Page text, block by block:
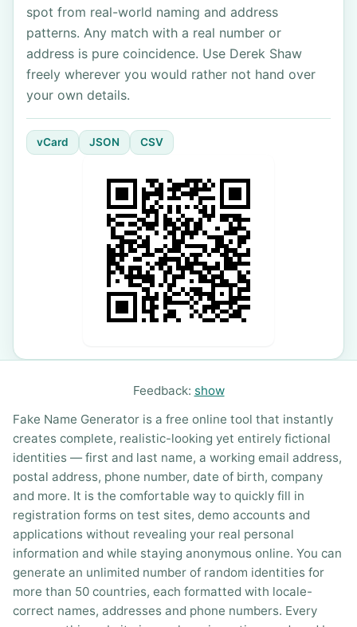
spot from real-world naming and address
patterns. Any match with a real number or
address is pure coincidence. Use Derek Shaw
freely wherever you would rather not hand over
your own details.
vCard JSON CSV
Feedback: show
Fake Name Generator is a free online tool that instantly
creates complete, realistic-looking yet entirely fictional
identities — first and last name, a working email address,
postal address, phone number, date of birth, company
and more. It is the comfortable way to quickly fill in
registration forms on test sites, demo accounts and
applications without revealing your real personal
information and while staying anonymous online. You can
generate an unlimited number of random identities for
more than 50 countries, each formatted with locale-
correct names, addresses and phone numbers. Every